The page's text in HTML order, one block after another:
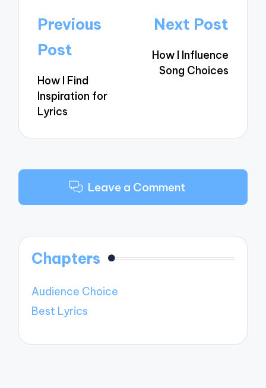
Post
navigation
Previous
Post
How I Find
Inspiration for
Lyrics
Next Post
How I Influence
Song Choices
Leave a Comment
Chapters
Audience Choice
Best Lyrics